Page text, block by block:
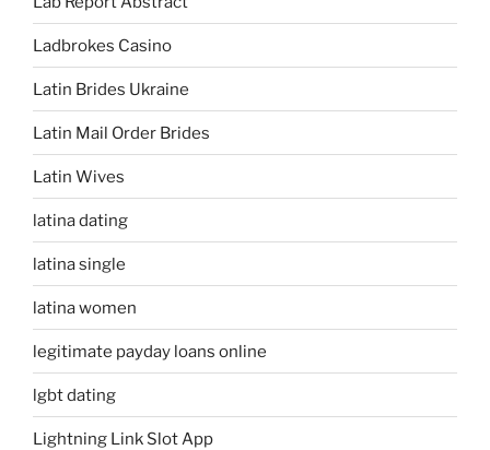
Ladbrokes Casino
Latin Brides Ukraine
Latin Mail Order Brides
Latin Wives
latina dating
latina single
latina women
legitimate payday loans online
lgbt dating
Lightning Link Slot App